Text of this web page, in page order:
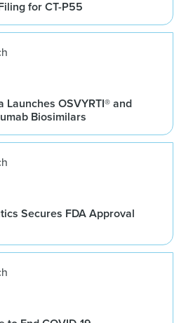
for CT-P55
Launches OSVYRTI® and
Biosimilars
Secures FDA Approval